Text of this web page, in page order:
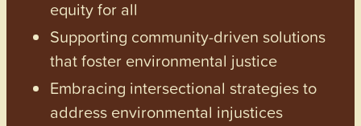
equity for all
Supporting community-driven solutions
that foster environmental justice
Embracing intersectional strategies to
address environmental injustices